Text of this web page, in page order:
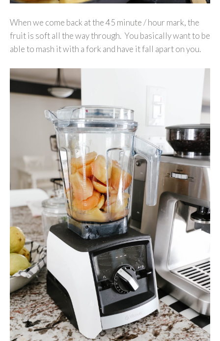
When we come back at the 45 minute / hour mark, the
fruit is soft all the way through. You basically want to be
able to mash it with a fork and have it fall apart on you.